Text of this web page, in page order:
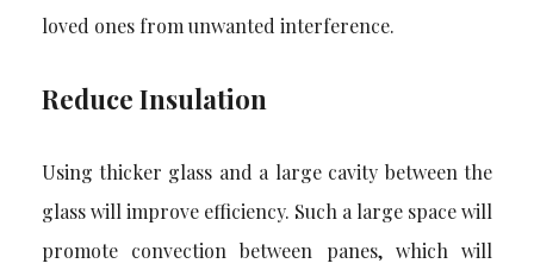
loved ones from unwanted interference.
Reduce Insulation
Using thicker glass and a large cavity between the
glass will improve efficiency. Such a large space will
promote convection between panes, which will